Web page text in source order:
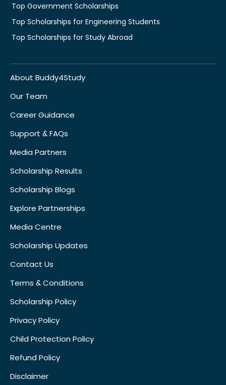
Top Government Scholarships
Top Scholarships for Engineering Students
Top Scholarships for Study Abroad
About Buddy4Study
Our Team
Career Guidance
Support & FAQs
Media Partners
Scholarship Results
Scholarship Blogs
Explore Partnerships
Media Centre
Scholarship Updates
Contact Us
Terms & Conditions
Scholarship Policy
Privacy Policy
Child Protection Policy
Refund Policy
Disclaimer